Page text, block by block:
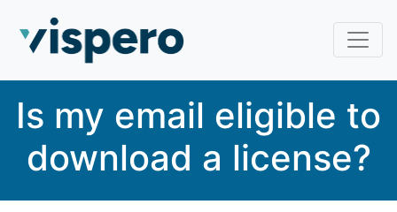
To navigate through items press TAB
Is my email eligible to
download a license?